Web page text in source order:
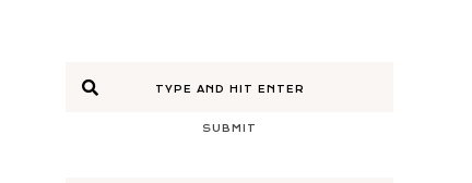
SUBMIT